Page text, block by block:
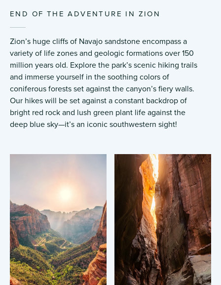
END OF THE ADVENTURE IN ZION
Zion’s huge cliffs of Navajo sandstone encompass a
variety of life zones and geologic formations over 150
million years old. Explore the park’s scenic hiking trails
and immerse yourself in the soothing colors of
coniferous forests set against the canyon’s fiery walls.
Our hikes will be set against a constant backdrop of
bright red rock and lush green plant life against the
deep blue sky—it’s an iconic southwestern sight!